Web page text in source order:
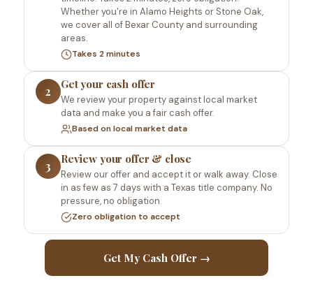
Get My Cash Offer →
Whether you're in Alamo Heights or Stone Oak,
we cover all of Bexar County and surrounding
areas.
Takes 2 minutes
2
Get your cash offer
We review your property against local market
data and make you a fair cash offer.
Based on local market data
3
Review your offer & close
Review our offer and accept it or walk away. Close
in as few as 7 days with a Texas title company. No
pressure, no obligation.
Zero obligation to accept